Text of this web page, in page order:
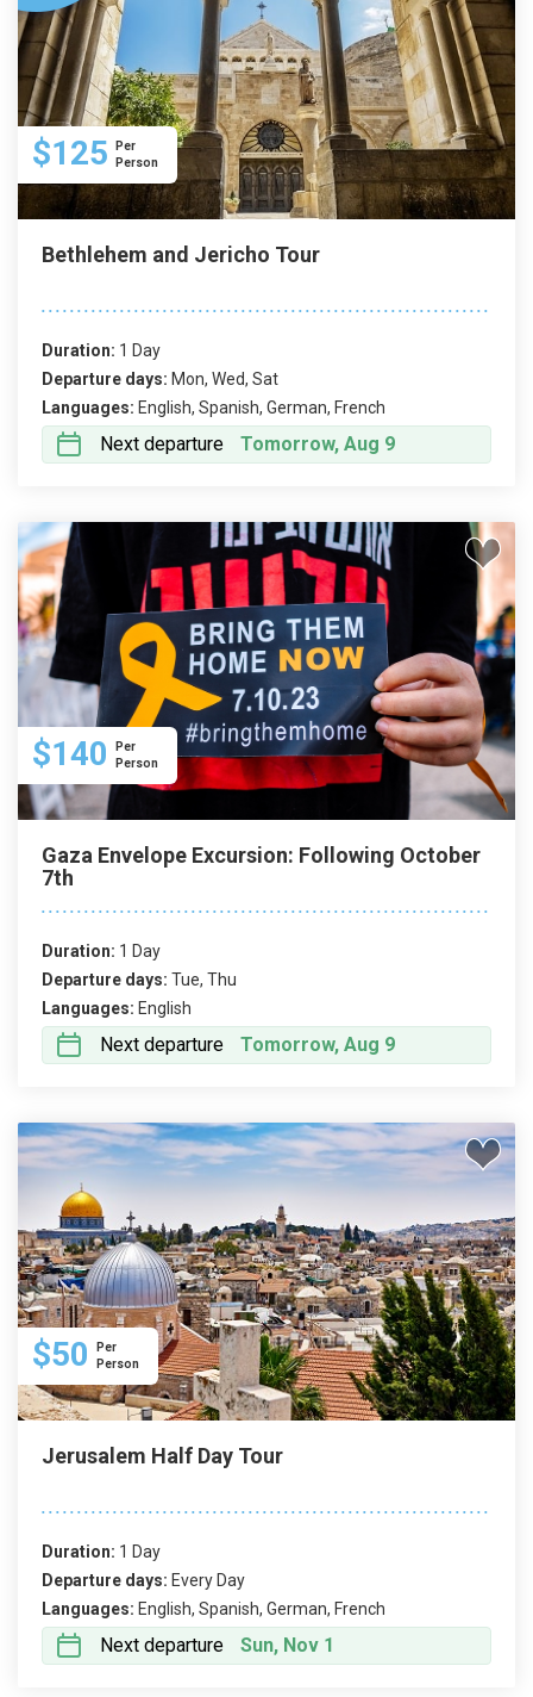
$125
Per
Person
Bethlehem and Jericho Tour
Duration: 1 Day
Departure days: Mon, Wed, Sat
Languages: English, Spanish, German, French
Next departure Tomorrow, Aug 9
$140
Per
Person
Gaza Envelope Excursion: Following October
7th
Duration: 1 Day
Departure days: Tue, Thu
Languages: English
Next departure Tomorrow, Aug 9
$50
Per
Person
Jerusalem Half Day Tour
Duration: 1 Day
Departure days: Every Day
Languages: English, Spanish, German, French
Next departure Sun, Nov 1